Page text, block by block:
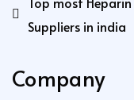
Suppliers in india
Company